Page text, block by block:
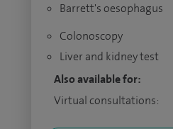
Barrett's oesophagus
Colonoscopy
Liver and kidney test
Also available for:
Virtual consultations: